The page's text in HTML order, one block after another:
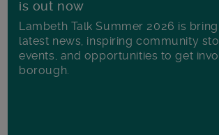
is out now
Lambeth Talk Summer 2026 is
latest news, inspiring community
events, and opportunities to get
borough.